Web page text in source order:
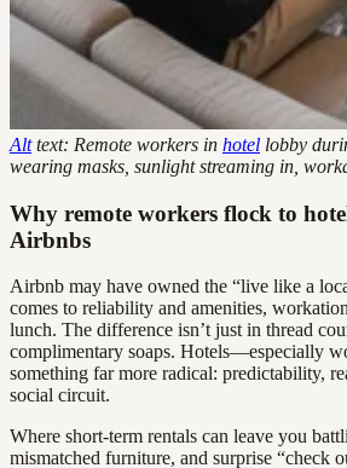
Alttext: Remote workers in hotel lobby
wearing masks, sunlight streaming in,
Why remote workers flock to
Airbnbs
Airbnb may have owned the “live like a
comes to reliability and amenities,
lunch. The difference isn’t just in thread
complimentary soaps. Hotels—especially
something far more radical: predictability,
social circuit.
Where short-term rentals can leave you
mismatched furniture, and surprise “check